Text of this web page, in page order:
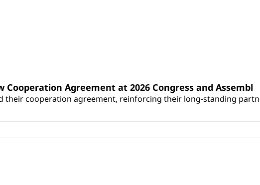
Agreement at 2026 Congress and Assembl
their cooperation agreement, reinforcing their long-standing